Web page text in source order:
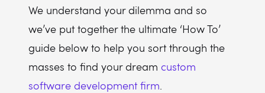
We understand your dilemma and so
we’ve put together the ultimate ‘How To’
guide below to help you sort through the
masses to find your dream custom
software development firm.